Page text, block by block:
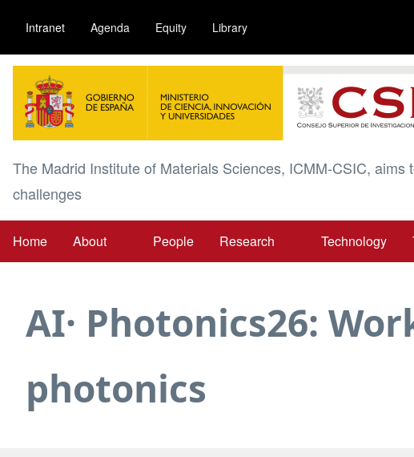
main
content
Intranet Agenda Equity Library
Image
The Madrid Institute of Materials Sciences, ICMM-CSIC,
challenges
Main
Home About People Research Technology
AI· Photonics26:
photonics